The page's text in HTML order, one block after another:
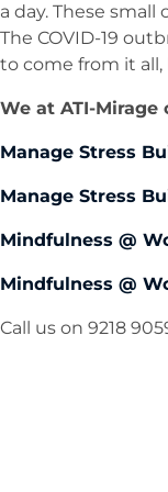
a day. These
The COVID-19
to come from it
We at ATI-
Manage Stress
Manage Stress
Mindfulness @
Mindfulness @
Call us on 9218